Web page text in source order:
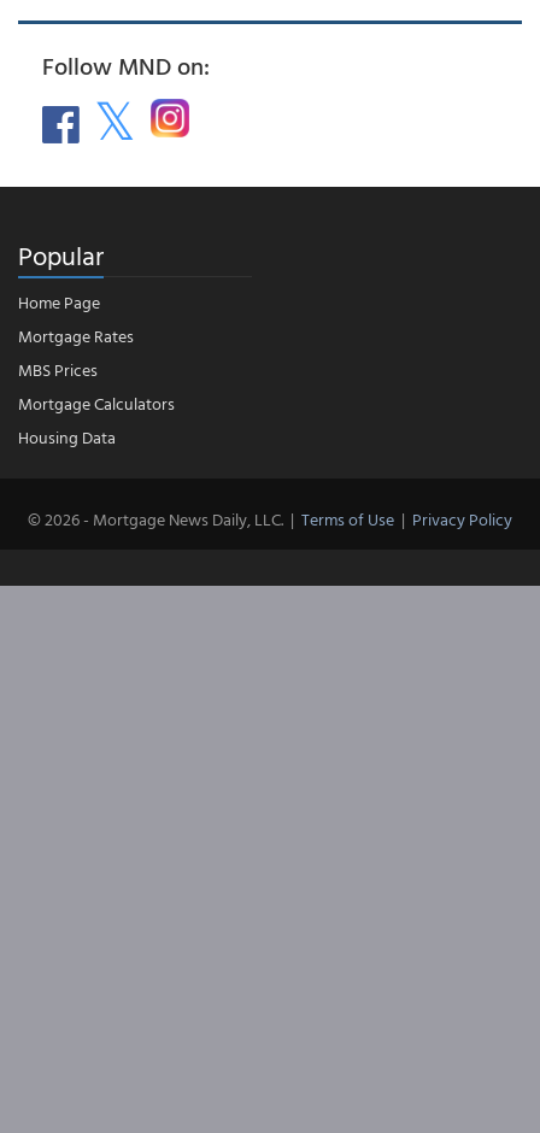
Follow MND on:
Popular
Home Page
Mortgage Rates
MBS Prices
Mortgage Calculators
Housing Data
© 2026 - Mortgage News Daily, LLC. | Terms of Use | Privacy Policy